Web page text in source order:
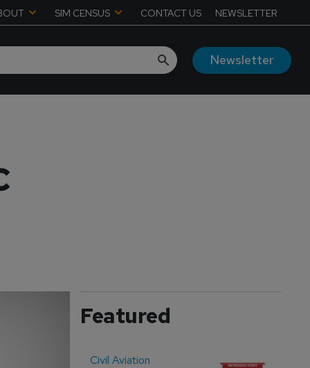
SIM CENSUS CONTACT US NEWSLETTER
Newsletter
Featured
Civil Aviation